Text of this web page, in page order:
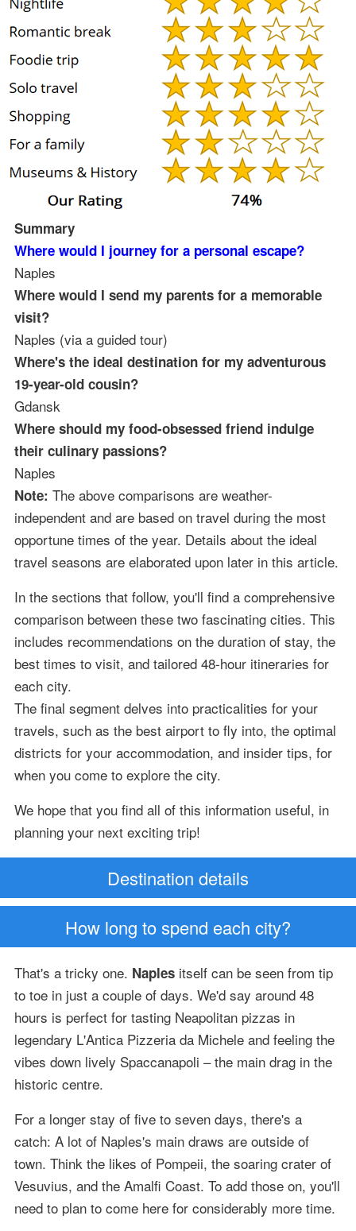
Summary
Where would I journey for a personal escape?
Naples
Where would I send my parents for a memorable
visit?
Naples (via a guided tour)
Where's the ideal destination for my adventurous
19-year-old cousin?
Gdansk
Where should my food-obsessed friend indulge
their culinary passions?
Naples
Note: The above comparisons are weather-
independent and are based on travel during the most
opportune times of the year. Details about the ideal
travel seasons are elaborated upon later in this article.
In the sections that follow, you'll find a comprehensive
comparison between these two fascinating cities. This
includes recommendations on the duration of stay, the
best times to visit, and tailored 48-hour itineraries for
each city.
The final segment delves into practicalities for your
travels, such as the best airport to fly into, the optimal
districts for your accommodation, and insider tips, for
when you come to explore the city.
We hope that you find all of this information useful, in
planning your next exciting trip!
Destination details
How long to spend each city?
That's a tricky one. Naplesitself can be seen from tip
to toe in just a couple of days. We'd say around 48
hours is perfect for tasting Neapolitan pizzas in
legendary L'Antica Pizzeria da Michele and feeling the
vibes down lively Spaccanapoli – the main drag in the
historic centre.
For a longer stay of five to seven days, there's a
catch: A lot of Naples's main draws are outside of
town. Think the likes of Pompeii, the soaring crater of
Vesuvius, and the Amalfi Coast. To add those on, you'll
need to plan to come here for considerably more time.